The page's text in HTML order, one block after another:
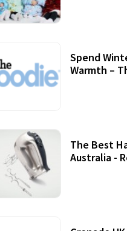
Spend
Warmth –
The Best
Australia -